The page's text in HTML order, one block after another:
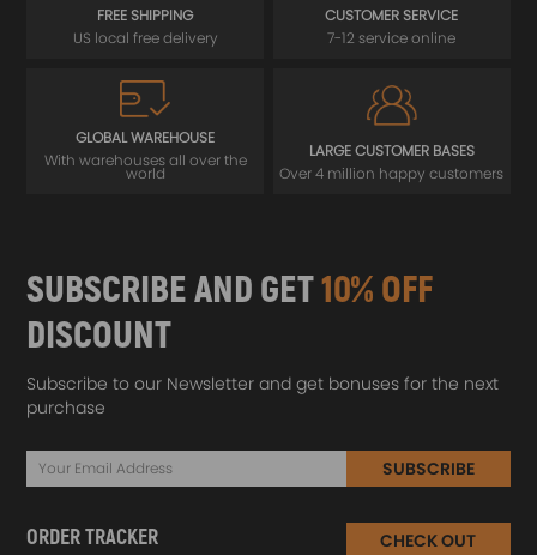
FREE SHIPPING
US local free delivery
CUSTOMER SERVICE
7-12 service online
GLOBAL WAREHOUSE
With warehouses all over the
world
LARGE CUSTOMER BASES
Over 4 million happy customers
SUBSCRIBE AND GET10% OFF
DISCOUNT
Subscribe to our Newsletter and get bonuses for the next
purchase
SUBSCRIBE
ORDER TRACKER CHECK OUT